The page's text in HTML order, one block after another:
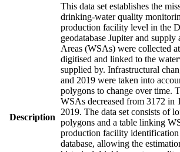
Description
This data set establishes the
drinking-water quality
production facility level in the
geodatabase Jupiter and supply
Areas (WSAs) were collected
digitised and linked to the
supplied by. Infrastructural
and 2019 were taken into
polygons to change over time.
WSAs decreased from 3172 in
2019. The data set consists of
polygons and a table linking
production facility identification
database, allowing the